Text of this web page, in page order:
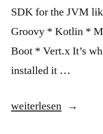
SDK for the JVM
Groovy * Kotlin *
Boot * Vert.x It’s
installed it …
„Hey
weiterlesen